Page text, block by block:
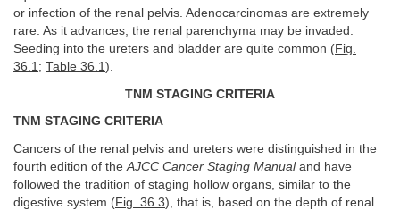
or infection of the renal pelvis. Adenocarcinomas are extremely
rare. As it advances, the renal parenchyma may be invaded.
Seeding into the ureters and bladder are quite common (Fig.
36.1; Table 36.1).
TNM STAGING CRITERIA
TNM STAGING CRITERIA
Cancers of the renal pelvis and ureters were distinguished in the
fourth edition of the AJCC Cancer Staging Manualand have
followed the tradition of staging hollow organs, similar to the
digestive system (Fig. 36.3), that is, based on the depth of renal